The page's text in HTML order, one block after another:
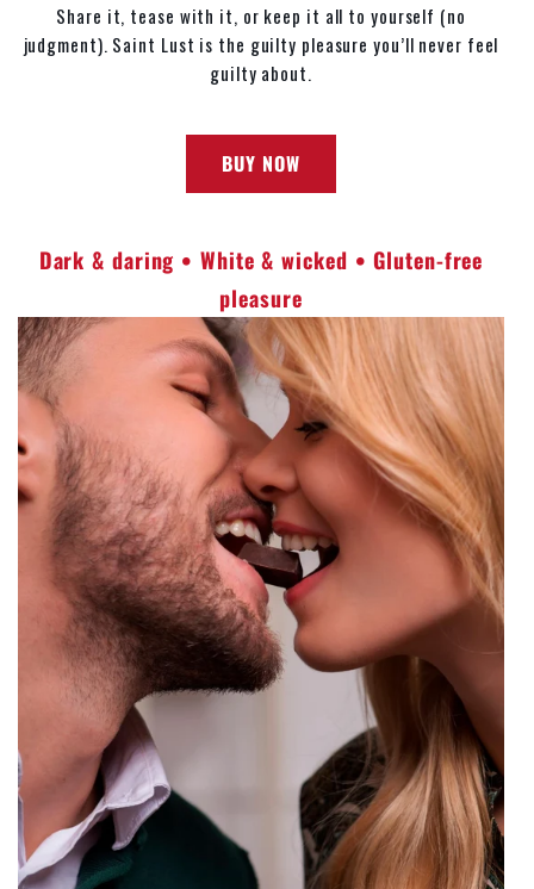
Share it, tease with it, or keep it all to yourself (no
judgment). Saint Lust is the guilty pleasure you’ll never feel
guilty about.
BUY NOW
Dark & daring • White & wicked • Gluten-free
pleasure